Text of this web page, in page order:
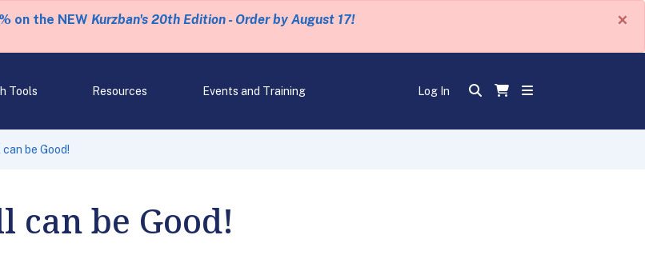
on the NEW Kurzban's 20th Edition - Order by August 17! ×
Tools Resources Events and Training Log In
be Good!
can be Good!